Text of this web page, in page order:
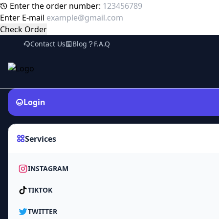
Enter the order number:
Enter E-mail
Check Order
Contact Us Blog F.A.Q
Login
Services
INSTAGRAM
TIKTOK
TWITTER